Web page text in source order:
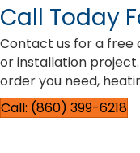
Call Today
Contact us for a free
or installation
order you need,
Call: (860) 399-6218